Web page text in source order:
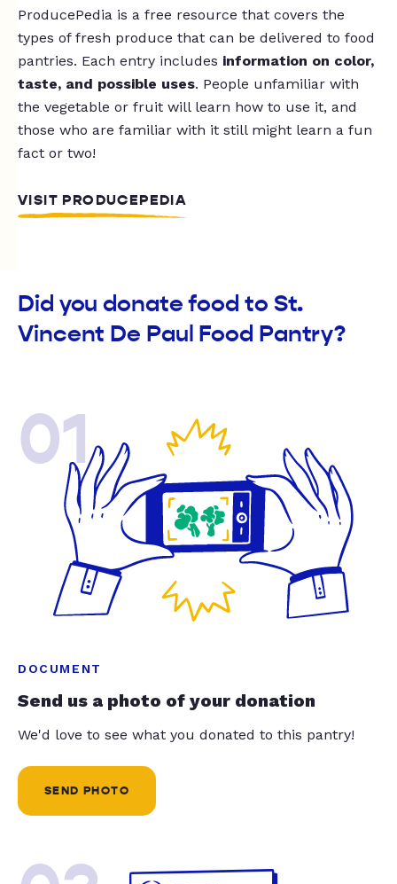
ProducePedia is a free resource that covers the
types of fresh produce that can be delivered to food
pantries. Each entry includes information on color,
taste, and possible uses. People unfamiliar with
the vegetable or fruit will learn how to use it, and
those who are familiar with it still might learn a fun
fact or two!
VISIT PRODUCEPEDIA
Did you donate food to St.
Vincent De Paul Food Pantry?
01
DOCUMENT
Send us a photo of your donation
We'd love to see what you donated to this pantry!
SEND PHOTO